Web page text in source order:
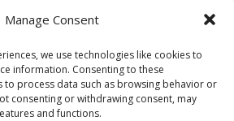
Manage Consent
we use technologies like cookies to
information. Consenting to these
to process data such as browsing behavior or
consenting or withdrawing consent, may
and functions.